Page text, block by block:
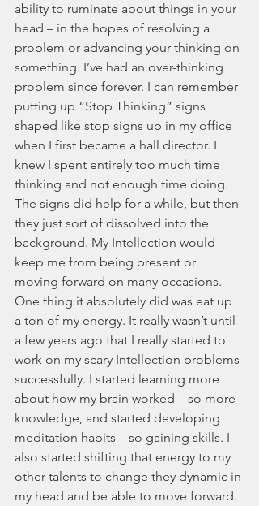
ability to ruminate about things in your
head – in the hopes of resolving a
problem or advancing your thinking on
something. I’ve had an over-thinking
problem since forever. I can remember
putting up “Stop Thinking” signs
shaped like stop signs up in my office
when I first became a hall director. I
knew I spent entirely too much time
thinking and not enough time doing.
The signs did help for a while, but then
they just sort of dissolved into the
background. My Intellection would
keep me from being present or
moving forward on many occasions.
One thing it absolutely did was eat up
a ton of my energy. It really wasn’t until
a few years ago that I really started to
work on my scary Intellection problems
successfully. I started learning more
about how my brain worked – so more
knowledge, and started developing
meditation habits – so gaining skills. I
also started shifting that energy to my
other talents to change they dynamic in
my head and be able to move forward.